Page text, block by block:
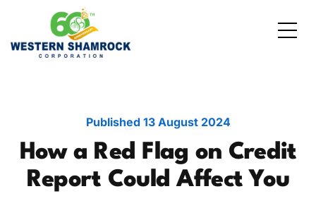
Published 13 August 2024
How a Red Flag on Credit
Report Could Affect You
Debt Consolidation
School Expenses
Emergency Expenses
Laptops and Notebooks
Major Appliances
Kitchen Appliances
Contact Us
FAQs